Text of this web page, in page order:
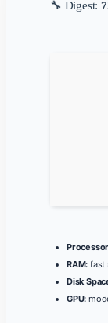
🔧 Digest:
RAM: fast
Disk
GPU: